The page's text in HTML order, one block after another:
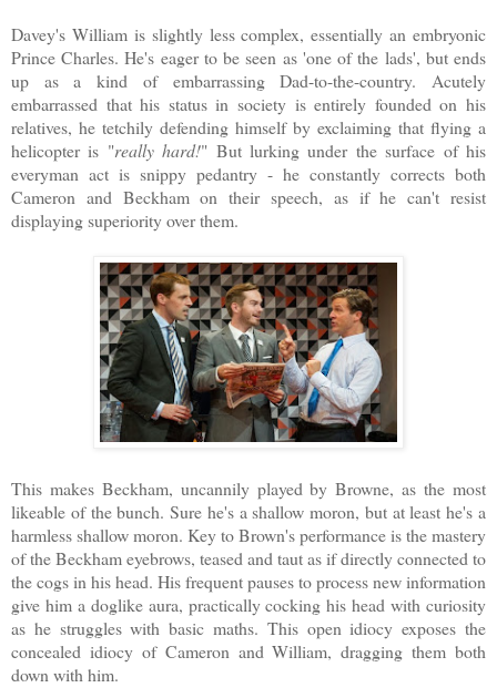
Davey's William is slightly less complex, essentially an embryonic
Prince Charles. He's eager to be seen as 'one of the lads', but ends
up as a kind of embarrassing Dad-to-the-country. Acutely
embarrassed that his status in society is entirely founded on his
relatives, he tetchily defending himself by exclaiming that flying a
helicopter is "really hard!" But lurking under the surface of his
everyman act is snippy pedantry - he constantly corrects both
Cameron and Beckham on their speech, as if he can't resist
displaying superiority over them.
This makes Beckham, uncannily played by Browne, as the most
likeable of the bunch. Sure he's a shallow moron, but at least he's a
harmless shallow moron. Key to Brown's performance is the mastery
of the Beckham eyebrows, teased and taut as if directly connected to
the cogs in his head. His frequent pauses to process new information
give him a doglike aura, practically cocking his head with curiosity
as he struggles with basic maths. This open idiocy exposes the
concealed idiocy of Cameron and William, dragging them both
down with him.